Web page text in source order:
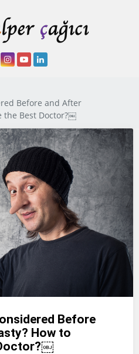
Before and After
the Best Doctor?￼
Before
How to